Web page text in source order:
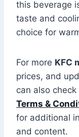
this beverage
taste and
choice for
For more KFC
prices, and
can also check
Terms &
for additional
and content.